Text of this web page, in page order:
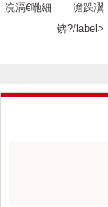
浣滆€咃細
澹跺瀷
锛?/label>